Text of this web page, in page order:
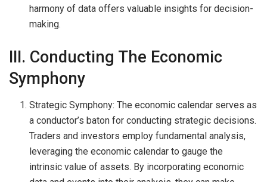
harmony of data offers valuable insights for decision-
making.
III. Conducting The Economic
Symphony
Strategic Symphony: The economic calendar serves as
a conductor’s baton for conducting strategic decisions.
Traders and investors employ fundamental analysis,
leveraging the economic calendar to gauge the
intrinsic value of assets. By incorporating economic